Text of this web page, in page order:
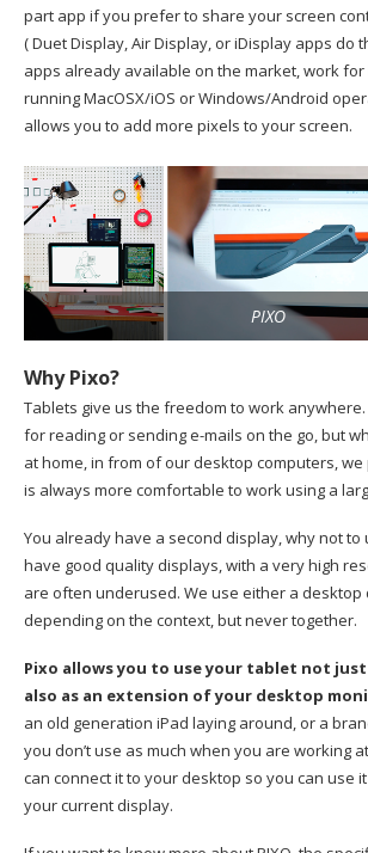
part app if you prefer to share your screen
( Duet Display, Air Display, or iDisplay apps do
apps already available on the market, work for
running MacOSX/iOS or Windows/Android
allows you to add more pixels to your screen.
PIXO
Why Pixo?
Tablets give us the freedom to work
for reading or sending e-mails on the go, but
at home, in from of our desktop computers,
is always more comfortable to work using a
You already have a second display, why not to
have good quality displays, with a very high
are often underused. We use either a desktop
depending on the context, but never together.
Pixo allows you to use your tablet not
also as an extension of your desktop
an old generation iPad laying around, or a
you don’t use as much when you are working
can connect it to your desktop so you can use
your current display.